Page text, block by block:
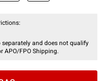
and does not qualify
APO/FPO Shipping.